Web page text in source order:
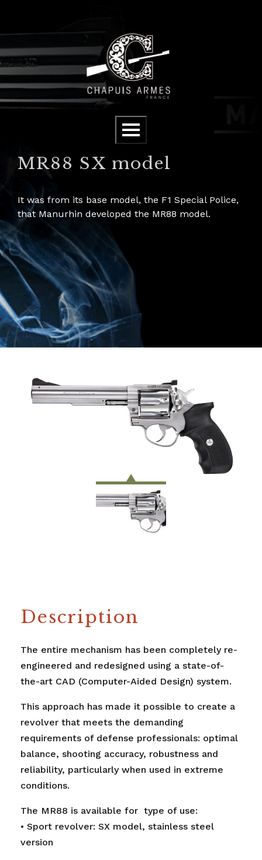
Menu
MR88 SX model
It was from its base model, the F1 Special Police,
that Manurhin developed the MR88 model.
Description
The entire mechanism has been completely re-
engineered and redesigned using a state-of-
the-art CAD (Computer-Aided Design) system.
This approach has made it possible to create a
revolver that meets the demanding
requirements of defense professionals: optimal
balance, shooting accuracy, robustness and
reliability, particularly when used in extreme
conditions.
The MR88 is available for type of use:
• Sport revolver: SX model, stainless steel
version